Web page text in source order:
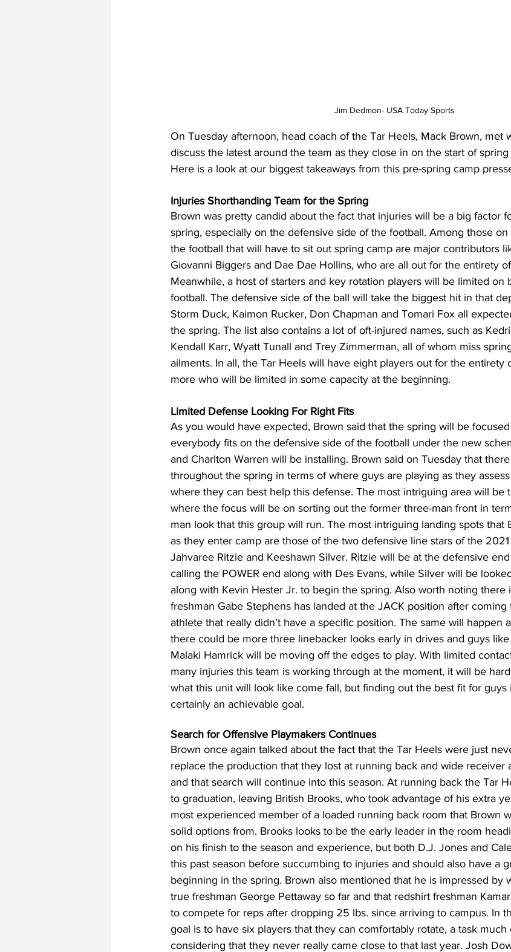
Jim Dedmon- USA Today Sports
On Tuesday afternoon, head coach of the Tar Heels, Mack Brown, met
discuss the latest around the team as they close in on the start of spring
Here is a look at our biggest takeaways from this pre-spring camp
Injuries Shorthanding Team for the Spring
Brown was pretty candid about the fact that injuries will be a big factor
spring, especially on the defensive side of the football. Among those
the football that will have to sit out spring camp are major contributors
Giovanni Biggers and Dae Dae Hollins, who are all out for the entirety
Meanwhile, a host of starters and key rotation players will be limited on
football. The defensive side of the ball will take the biggest hit in that
Storm Duck, Kaimon Rucker, Don Chapman and Tomari Fox all
the spring. The list also contains a lot of oft-injured names, such as
Kendall Karr, Wyatt Tunall and Trey Zimmerman, all of whom miss
ailments. In all, the Tar Heels will have eight players out for the entirety
more who will be limited in some capacity at the beginning.
Limited Defense Looking For Right Fits
As you would have expected, Brown said that the spring will be
everybody fits on the defensive side of the football under the new
and Charlton Warren will be installing. Brown said on Tuesday that
throughout the spring in terms of where guys are playing as they
where they can best help this defense. The most intriguing area will be
where the focus will be on sorting out the former three-man front in
man look that this group will run. The most intriguing landing spots that
as they enter camp are those of the two defensive line stars of the
Jahvaree Ritzie and Keeshawn Silver. Ritzie will be at the defensive
calling the POWER end along with Des Evans, while Silver will be
along with Kevin Hester Jr. to begin the spring. Also worth noting there
freshman Gabe Stephens has landed at the JACK position after coming
athlete that really didn’t have a specific position. The same will happen
there could be more three linebacker looks early in drives and guys like
Malaki Hamrick will be moving off the edges to play. With limited
many injuries this team is working through at the moment, it will be
what this unit will look like come fall, but finding out the best fit for guys
certainly an achievable goal.
Search for Offensive Playmakers Continues
Brown once again talked about the fact that the Tar Heels were just
replace the production that they lost at running back and wide receiver
and that search will continue into this season. At running back the Tar
to graduation, leaving British Brooks, who took advantage of his extra
most experienced member of a loaded running back room that Brown
solid options from. Brooks looks to be the early leader in the room
on his finish to the season and experience, but both D.J. Jones and
this past season before succumbing to injuries and should also have a
beginning in the spring. Brown also mentioned that he is impressed by
true freshman George Pettaway so far and that redshirt freshman
to compete for reps after dropping 25 lbs. since arriving to campus. In
goal is to have six players that they can comfortably rotate, a task much
considering that they never really came close to that last year. Josh